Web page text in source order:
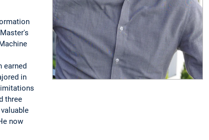
earned
in
three
now